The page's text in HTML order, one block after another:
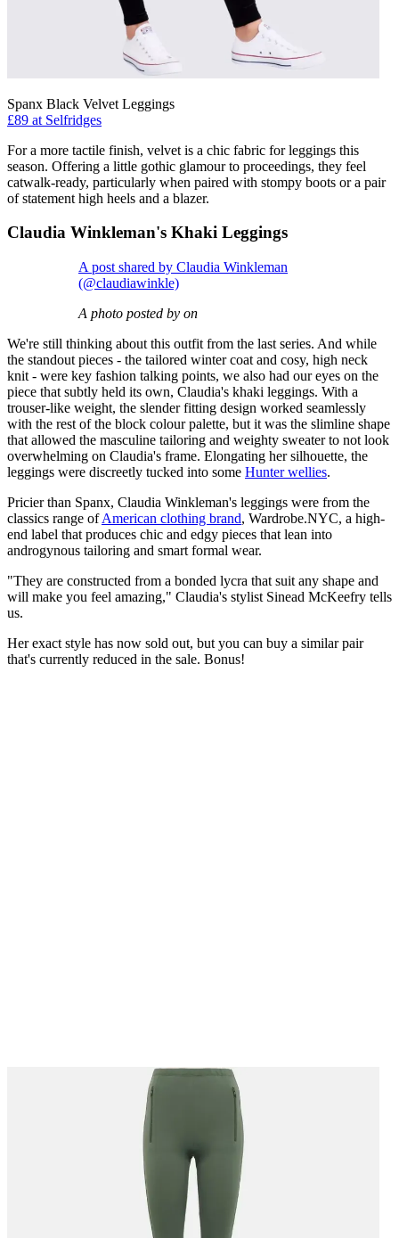
Spanx Black Velvet Leggings
£89 at Selfridges
For a more tactile finish, velvet is a chic fabric for leggings this
season. Offering a little gothic glamour to proceedings, they feel
catwalk-ready, particularly when paired with stompy boots or a pair
of statement high heels and a blazer.
Claudia Winkleman's Khaki Leggings
A post shared by Claudia Winkleman
(@claudiawinkle)
A photo posted by on
We're still thinking about this outfit from the last series. And while
the standout pieces - the tailored winter coat and cosy, high neck
knit - were key fashion talking points, we also had our eyes on the
piece that subtly held its own, Claudia's khaki leggings. With a
trouser-like weight, the slender fitting design worked seamlessly
with the rest of the block colour palette, but it was the slimline shape
that allowed the masculine tailoring and weighty sweater to not look
overwhelming on Claudia's frame. Elongating her silhouette, the
leggings were discreetly tucked into some Hunter wellies.
Pricier than Spanx, Claudia Winkleman's leggings were from the
classics range ofAmerican clothing brand, Wardrobe.NYC, a high-
end label that produces chic and edgy pieces that lean into
androgynous tailoring and smart formal wear.
"They are constructed from a bonded lycra that suit any shape and
will make you feel amazing," Claudia's stylist Sinead McKeefry tells
us.
Her exact style has now sold out, but you can buy a similar pair
that's currently reduced in the sale. Bonus!